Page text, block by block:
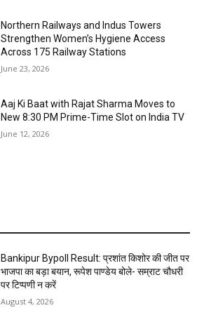
Northern Railways and Indus Towers
Strengthen Women’s Hygiene Access
Across 175 Railway Stations
June 23, 2026
Aaj Ki Baat with Rajat Sharma Moves to
New 8:30 PM Prime-Time Slot on India TV
June 12, 2026
Bankipur Bypoll Result: प्रशांत किशोर की जीत पर
भाजपा का बड़ा बयान, रूपेश पाण्डेय बोले- सम्राट चौधरी
पर टिप्पणी न करें
August 4, 2026